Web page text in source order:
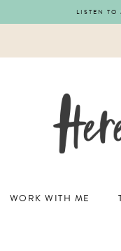
LISTEN TO
WORK WITH ME